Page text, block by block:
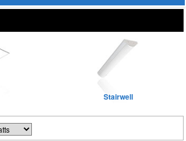
Stairwell